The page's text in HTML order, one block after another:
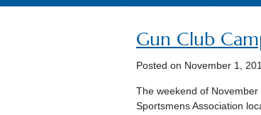
Gun Club
Posted on November 1,
The weekend of
Sportsmens Association